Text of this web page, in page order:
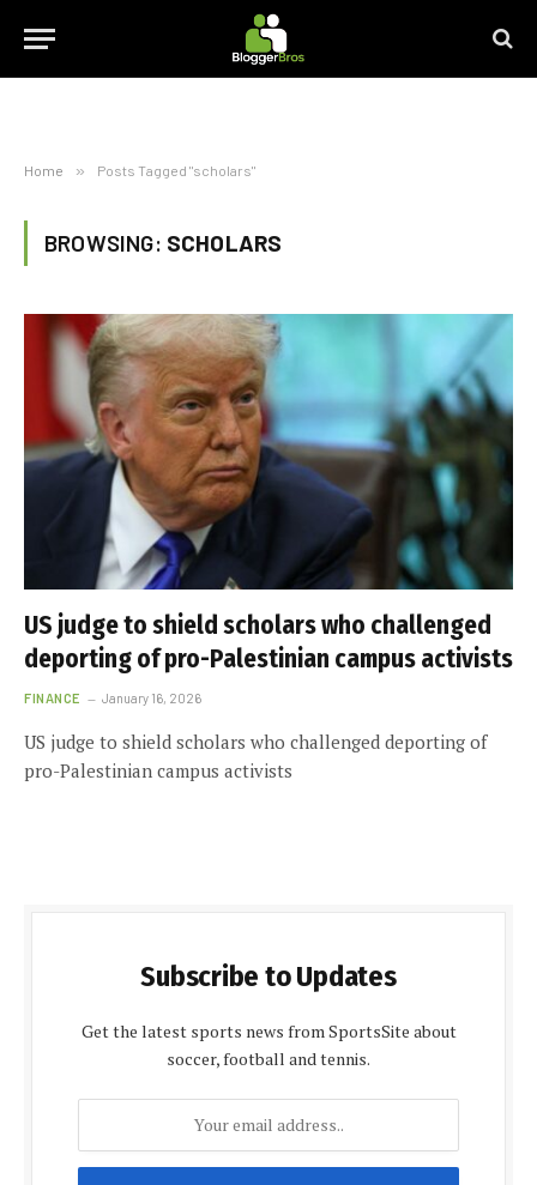
Home » Posts Tagged "scholars"
BROWSING: SCHOLARS
US judge to shield scholars who challenged
deporting of pro-Palestinian campus activists
FINANCE January 16, 2026
US judge to shield scholars who challenged deporting of
pro-Palestinian campus activists
Subscribe to Updates
Get the latest sports news from SportsSite about
soccer, football and tennis.